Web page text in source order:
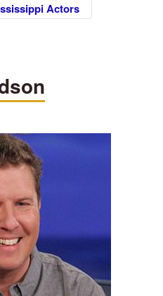
Actors